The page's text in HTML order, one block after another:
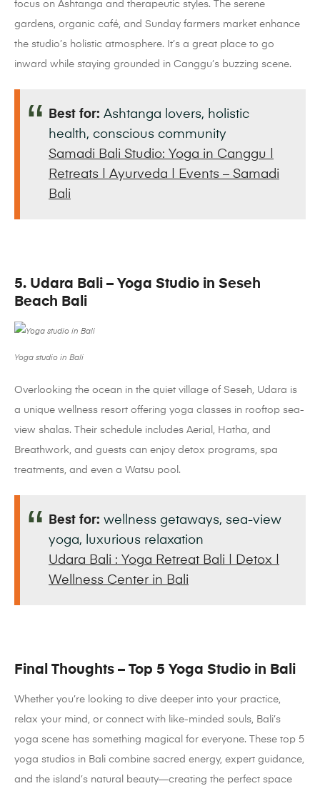
focus on Ashtanga and therapeutic styles. The serene
gardens, organic café, and Sunday farmers market enhance
the studio’s holistic atmosphere. It’s a great place to go
inward while staying grounded in Canggu’s buzzing scene.
Best for: Ashtanga lovers, holistic
health, conscious community
Samadi Bali Studio: Yoga in Canggu |
Retreats | Ayurveda | Events – Samadi
Bali
5. Udara Bali – Yoga Studio in Seseh
Beach Bali
Yoga studio in Bali
Overlooking the ocean in the quiet village of Seseh, Udara is
a unique wellness resort offering yoga classes in rooftop sea-
view shalas. Their schedule includes Aerial, Hatha, and
Breathwork, and guests can enjoy detox programs, spa
treatments, and even a Watsu pool.
Best for: wellness getaways, sea-view
yoga, luxurious relaxation
Udara Bali : Yoga Retreat Bali | Detox |
Wellness Center in Bali
Final Thoughts – Top 5 Yoga Studio in Bali
Whether you’re looking to dive deeper into your practice,
relax your mind, or connect with like-minded souls, Bali’s
yoga scene has something magical for everyone. These top 5
yoga studios in Bali combine sacred energy, expert guidance,
and the island’s natural beauty—creating the perfect space